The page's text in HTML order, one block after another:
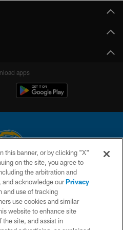
apps
LLC. All rights reserved. This website
of the National Football League.
US
CONDITIONS
this banner, or by clicking "X"
on the site, you agree to
the arbitration and
and acknowledge ourPrivacy
and use of tracking
use cookies and similar
website to enhance site
the site, and assist in